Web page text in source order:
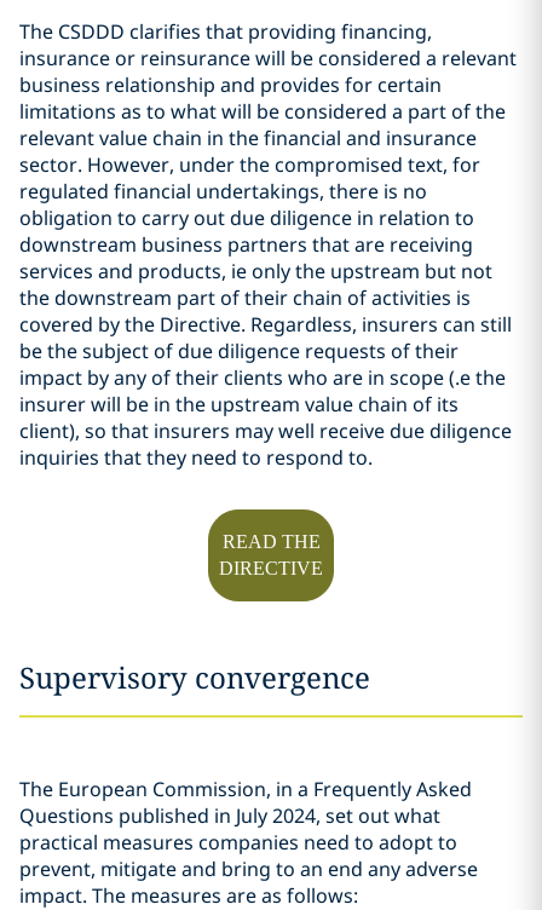
The CSDDD clarifies that providing financing,
insurance or reinsurance will be considered a relevant
business relationship and provides for certain
limitations as to what will be considered a part of the
relevant value chain in the financial and insurance
sector. However, under the compromised text, for
regulated financial undertakings, there is no
obligation to carry out due diligence in relation to
downstream business partners that are receiving
services and products, ie only the upstream but not
the downstream part of their chain of activities is
covered by the Directive. Regardless, insurers can still
be the subject of due diligence requests of their
impact by any of their clients who are in scope (.e the
insurer will be in the upstream value chain of its
client), so that insurers may well receive due diligence
inquiries that they need to respond to.
READ THE
DIRECTIVE
Supervisory convergence
The European Commission, in a Frequently Asked
Questions published in July 2024, set out what
practical measures companies need to adopt to
prevent, mitigate and bring to an end any adverse
impact. The measures are as follows: